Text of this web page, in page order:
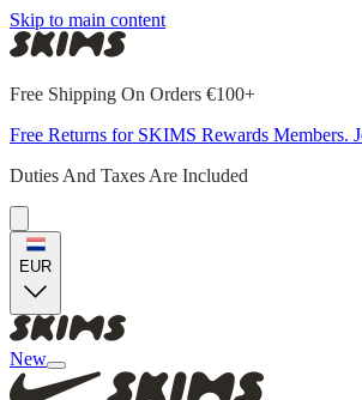
Skip to main content
Free Shipping On Orders €100+
Free Returns for SKIMS Rewards Members.
Duties And Taxes Are Included
EUR
New